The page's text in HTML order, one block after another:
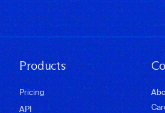
Products
Pricing
API